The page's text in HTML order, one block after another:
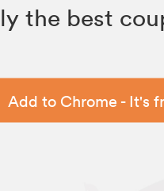
the best
Add to Chrome - It's